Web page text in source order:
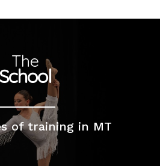
The
School
of training in MT